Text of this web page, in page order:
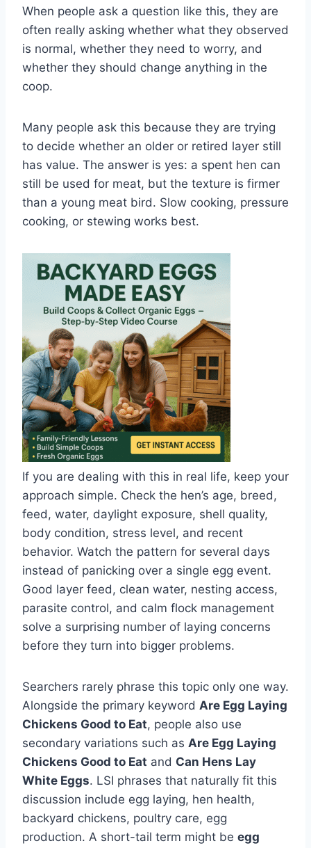
When people ask a question like this, they are
often really asking whether what they observed
is normal, whether they need to worry, and
whether they should change anything in the
coop.
Many people ask this because they are trying
to decide whether an older or retired layer still
has value. The answer is yes: a spent hen can
still be used for meat, but the texture is firmer
than a young meat bird. Slow cooking, pressure
cooking, or stewing works best.
If you are dealing with this in real life, keep your
approach simple. Check the hen’s age, breed,
feed, water, daylight exposure, shell quality,
body condition, stress level, and recent
behavior. Watch the pattern for several days
instead of panicking over a single egg event.
Good layer feed, clean water, nesting access,
parasite control, and calm flock management
solve a surprising number of laying concerns
before they turn into bigger problems.
Searchers rarely phrase this topic only one way.
Alongside the primary keyword Are Egg Laying
Chickens Good to Eat, people also use
secondary variations such as Are Egg Laying
Chickens Good to Eat and Can Hens Lay
White Eggs. LSI phrases that naturally fit this
discussion include egg laying, hen health,
backyard chickens, poultry care, egg
production. A short-tail term might be egg